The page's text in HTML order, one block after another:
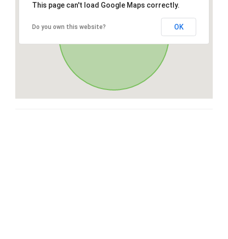
This page can't load Google Maps correctly.
Do you own this website? OK